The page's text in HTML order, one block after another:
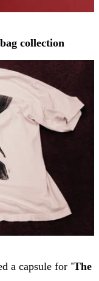
collection
a capsule for 'The